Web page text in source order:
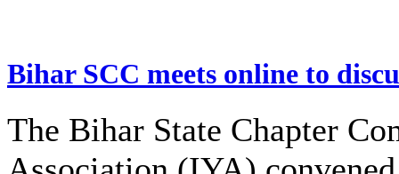
Bihar SCC meets online to
The Bihar State Chapter